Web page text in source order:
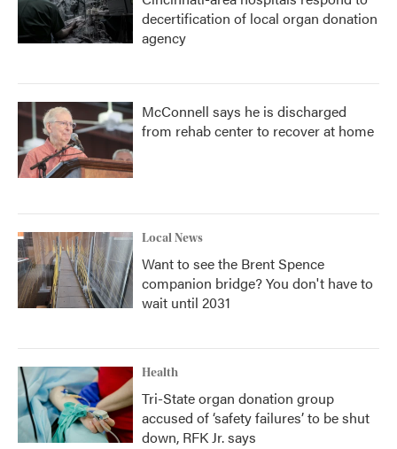
decertification of local organ donation
agency
McConnell says he is discharged
from rehab center to recover at home
Local News
Want to see the Brent Spence
companion bridge? You don't have to
wait until 2031
Health
Tri-State organ donation group
accused of ‘safety failures’ to be shut
down, RFK Jr. says